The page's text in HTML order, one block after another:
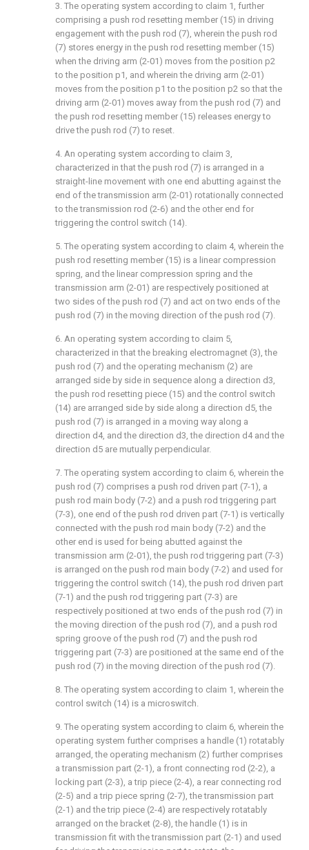
3. The operating system according to claim 1, further
comprising a push rod resetting member (15) in driving
engagement with the push rod (7), wherein the push rod
(7) stores energy in the push rod resetting member (15)
when the driving arm (2-01) moves from the position p2
to the position p1, and wherein the driving arm (2-01)
moves from the position p1 to the position p2 so that the
driving arm (2-01) moves away from the push rod (7) and
the push rod resetting member (15) releases energy to
drive the push rod (7) to reset.
4. An operating system according to claim 3,
characterized in that the push rod (7) is arranged in a
straight-line movement with one end abutting against the
end of the transmission arm (2-01) rotationally connected
to the transmission rod (2-6) and the other end for
triggering the control switch (14).
5. The operating system according to claim 4, wherein the
push rod resetting member (15) is a linear compression
spring, and the linear compression spring and the
transmission arm (2-01) are respectively positioned at
two sides of the push rod (7) and act on two ends of the
push rod (7) in the moving direction of the push rod (7).
6. An operating system according to claim 5,
characterized in that the breaking electromagnet (3), the
push rod (7) and the operating mechanism (2) are
arranged side by side in sequence along a direction d3,
the push rod resetting piece (15) and the control switch
(14) are arranged side by side along a direction d5, the
push rod (7) is arranged in a moving way along a
direction d4, and the direction d3, the direction d4 and the
direction d5 are mutually perpendicular.
7. The operating system according to claim 6, wherein the
push rod (7) comprises a push rod driven part (7-1), a
push rod main body (7-2) and a push rod triggering part
(7-3), one end of the push rod driven part (7-1) is vertically
connected with the push rod main body (7-2) and the
other end is used for being abutted against the
transmission arm (2-01), the push rod triggering part (7-3)
is arranged on the push rod main body (7-2) and used for
triggering the control switch (14), the push rod driven part
(7-1) and the push rod triggering part (7-3) are
respectively positioned at two ends of the push rod (7) in
the moving direction of the push rod (7), and a push rod
spring groove of the push rod (7) and the push rod
triggering part (7-3) are positioned at the same end of the
push rod (7) in the moving direction of the push rod (7).
8. The operating system according to claim 1, wherein the
control switch (14) is a microswitch.
9. The operating system according to claim 6, wherein the
operating system further comprises a handle (1) rotatably
arranged, the operating mechanism (2) further comprises
a transmission part (2-1), a front connecting rod (2-2), a
locking part (2-3), a trip piece (2-4), a rear connecting rod
(2-5) and a trip piece spring (2-7), the transmission part
(2-1) and the trip piece (2-4) are respectively rotatably
arranged on the bracket (2-8), the handle (1) is in
transmission fit with the transmission part (2-1) and used